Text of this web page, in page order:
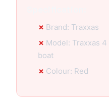
Brand: Traxxas
Model: Traxxas
boat
Colour: Red